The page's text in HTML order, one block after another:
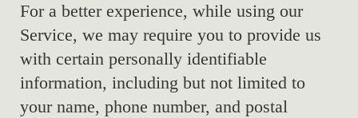
For a better experience, while using our
Service, we may require you to provide us
with certain personally identifiable
information, including but not limited to
your name, phone number, and postal